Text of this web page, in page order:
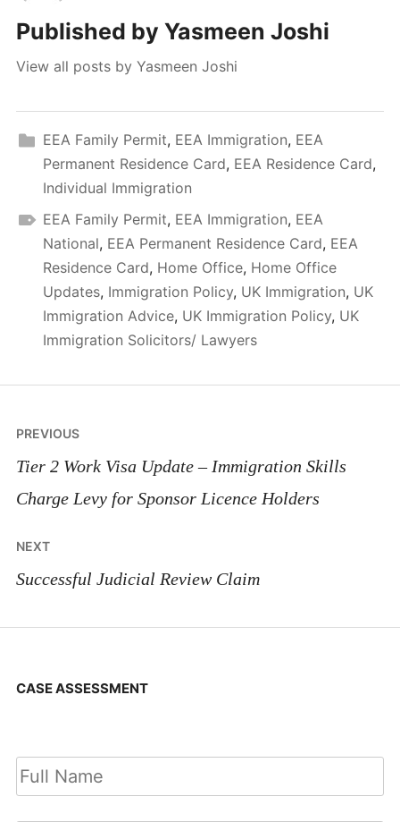
Published by Yasmeen Joshi
View all posts by Yasmeen Joshi
EEA Family Permit, EEA Immigration, EEA
Permanent Residence Card, EEA Residence Card,
Individual Immigration
EEA Family Permit, EEA Immigration, EEA
National, EEA Permanent Residence Card, EEA
Residence Card, Home Office, Home Office
Updates, Immigration Policy, UK Immigration, UK
Immigration Advice, UK Immigration Policy, UK
Immigration Solicitors/ Lawyers
Post
navigation
PREVIOUS
Tier 2 Work Visa Update – Immigration Skills
Charge Levy for Sponsor Licence Holders
NEXT
Successful Judicial Review Claim
CASE ASSESSMENT